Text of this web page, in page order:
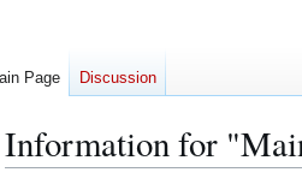
Information for
Page Discussion